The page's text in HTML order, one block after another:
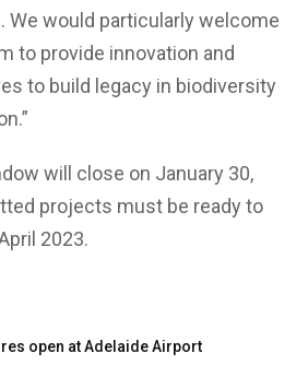
We would particularly welcome
to provide innovation and
to build legacy in biodiversity
will close on January 30,
projects must be ready to
2023.
open at Adelaide Airport